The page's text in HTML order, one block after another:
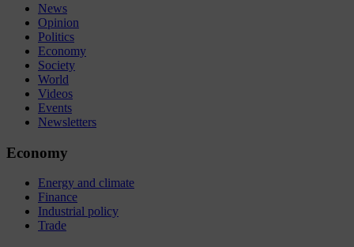
News
Opinion
Politics
Economy
Society
World
Videos
Events
Newsletters
Economy
Energy and climate
Finance
Industrial policy
Trade